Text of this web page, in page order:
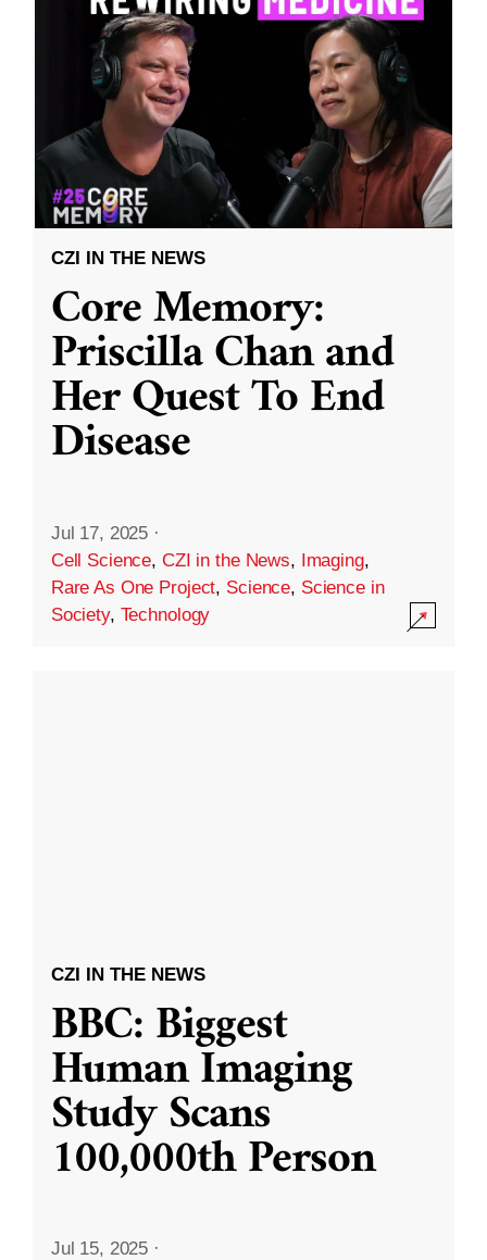
CZI IN THE NEWS
Core Memory:
Priscilla Chan and
Her Quest To End
Disease
Jul 17, 2025 ·
Cell Science, CZI in the News, Imaging,
Rare As One Project, Science, Science in
Society, Technology
CZI IN THE NEWS
BBC: Biggest
Human Imaging
Study Scans
100,000th Person
Jul 15, 2025 ·